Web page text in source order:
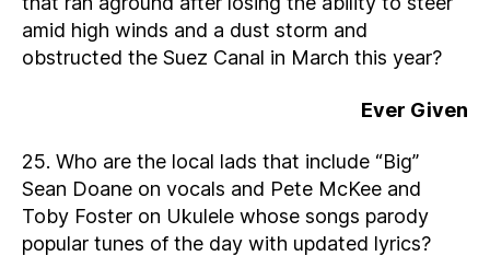
amid high winds and a dust storm and
obstructed the Suez Canal in March this year?
Ever Given
25. Who are the local lads that include “Big”
Sean Doane on vocals and Pete McKee and
Toby Foster on Ukulele whose songs parody
popular tunes of the day with updated lyrics?